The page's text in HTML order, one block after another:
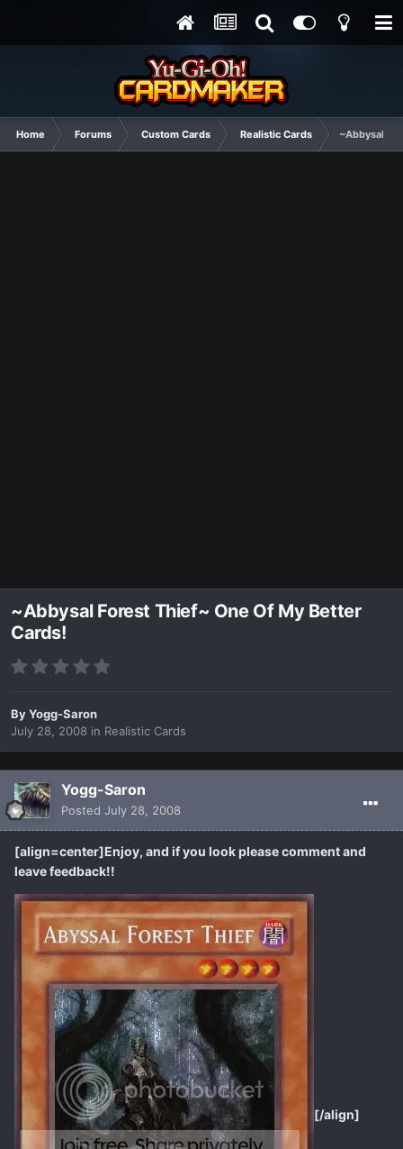
Home Forums Custom Cards Realistic Cards ~Abbysal
~Abbysal Forest Thief~ One Of My Better
Cards!
ByYogg-Saron
July 28, 2008 in Realistic Cards
Yogg-Saron
Posted July 28, 2008
[align=center]Enjoy, and if you look please comment and
leave feedback!!
[/align]